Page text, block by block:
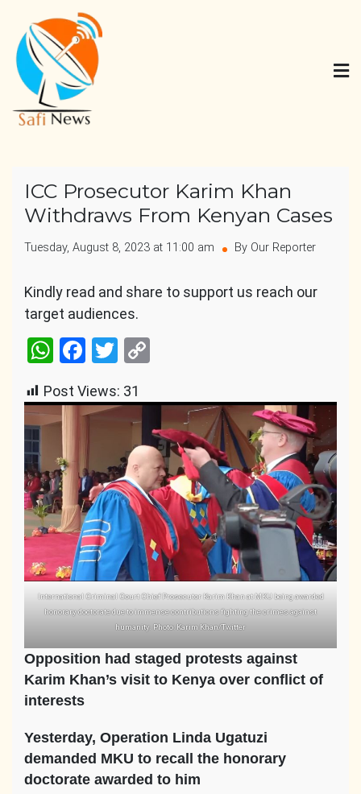
content
ICC Prosecutor Karim Khan
Withdraws From Kenyan Cases
Tuesday, August 8, 2023 at 11:00 am By Our Reporter
Kindly read and share to support us reach our
target audiences.
WhatsApp
Facebook
Twitter
Post Views: 31
International Criminal Court Chief Prosecutor Karim Khan at MKU being awarded
honorary doctorate due to immense contributions fighting the crimes against
humanity. Photo: Karim Khan/Twitter
Opposition had staged protests against
Karim Khan’s visit to Kenya over conflict of
interests
Yesterday, Operation Linda Ugatuzi
demanded MKU to recall the honorary
doctorate awarded to him